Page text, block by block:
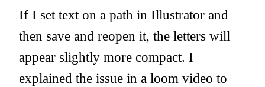
If I set text on a path in Illustrator and
then save and reopen it, the letters will
appear slightly more compact. I
explained the issue in a loom video to